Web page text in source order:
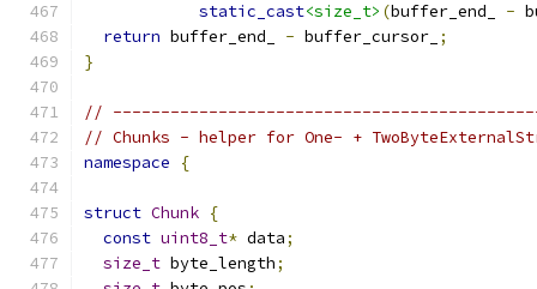
static_cast<size_t> (buffer_end_ -
return buffer_end_ - buffer_cursor_ ;
}
//
// Chunks - helper for One- +
namespace
{
struct Chunk {
const uint8_t* data;
size_t byte_length;